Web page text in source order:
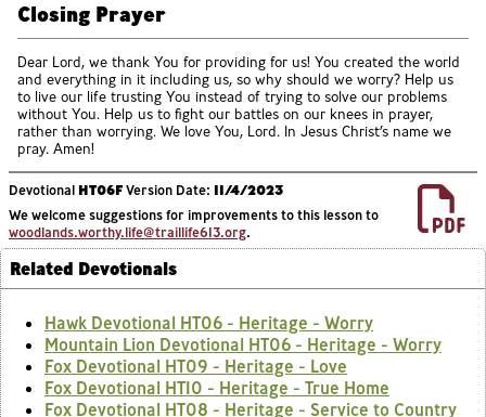
Closing Prayer
Dear Lord, we thank You for providing for us! You created the world
and everything in it including us, so why should we worry? Help us
to live our life trusting You instead of trying to solve our problems
without You. Help us to fight our battles on our knees in prayer,
rather than worrying. We love You, Lord. In Jesus Christ’s name we
pray. Amen!
Devotional HT06FVersion Date: 11/4/2023
We welcome suggestions for improvements to this lesson to
woodlands.worthy.life@traillife613.org.
Related Devotionals
Hawk Devotional HT06 - Heritage - Worry
Mountain Lion Devotional HT06 - Heritage - Worry
Fox Devotional HT09 - Heritage - Love
Fox Devotional HT10 - Heritage - True Home
Fox Devotional HT08 - Heritage - Service to Country